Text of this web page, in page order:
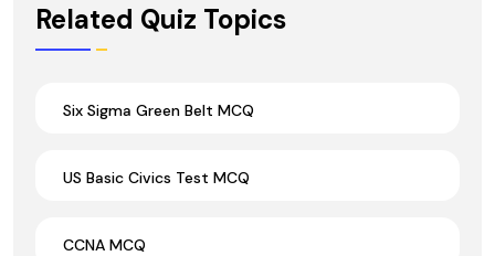
Related Quiz Topics
Six Sigma Green Belt MCQ
US Basic Civics Test MCQ
CCNA MCQ